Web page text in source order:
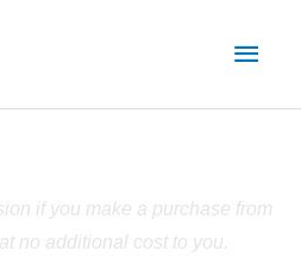
Main
if you make a purchase from
no additional cost to you.